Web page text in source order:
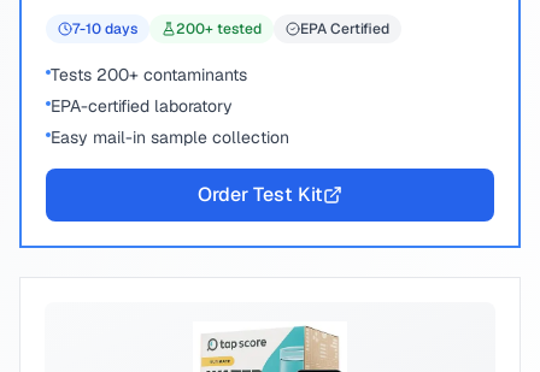
7-10days 200+ tested EPA Certified
Tests 200+ contaminants
EPA-certified laboratory
Easy mail-in sample collection
Order Test Kit